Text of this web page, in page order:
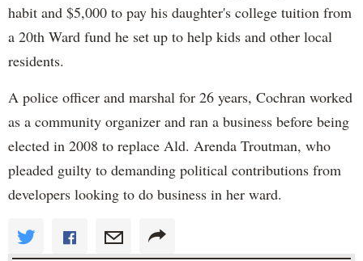
habit and $5,000 to pay his daughter's college tuition from
a 20th Ward fund he set up to help kids and other local
residents.
A police officer and marshal for 26 years, Cochran worked
as a community organizer and ran a business before being
elected in 2008 to replace Ald. Arenda Troutman, who
pleaded guilty to demanding political contributions from
developers looking to do business in her ward.